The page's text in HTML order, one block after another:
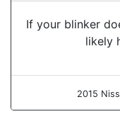
If your blinker
likely
2015